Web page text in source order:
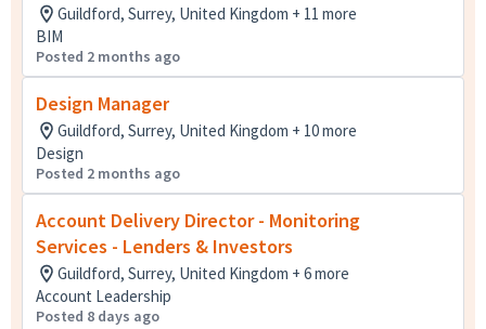
Guildford, Surrey, United Kingdom + 11 more
BIM
Posted 2 months ago
Design Manager
Guildford, Surrey, United Kingdom + 10 more
Design
Posted 2 months ago
Account Delivery Director - Monitoring
Services - Lenders & Investors
Guildford, Surrey, United Kingdom + 6 more
Account Leadership
Posted 8 days ago